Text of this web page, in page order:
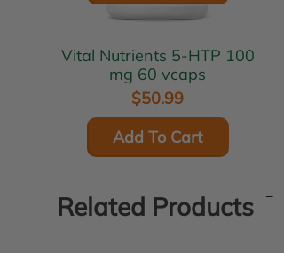
Vital Nutrients 5-HTP 100
mg 60 vcaps
$50.99
Add To Cart
Related Products